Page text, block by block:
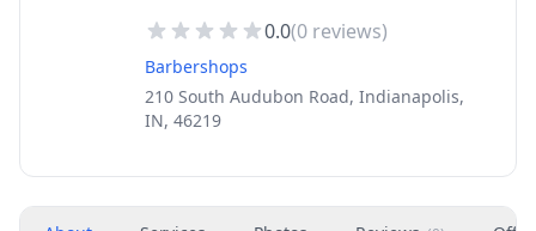
0.0(0 reviews)
Barbershops
210 South Audubon Road, Indianapolis,
IN, 46219